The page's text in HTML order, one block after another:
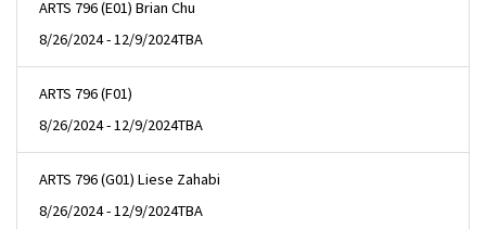
ARTS 796 (E01) Brian Chu
8/26/2024 - 12/9/2024TBA
ARTS 796 (F01)
8/26/2024 - 12/9/2024TBA
ARTS 796 (G01) Liese Zahabi
8/26/2024 - 12/9/2024TBA